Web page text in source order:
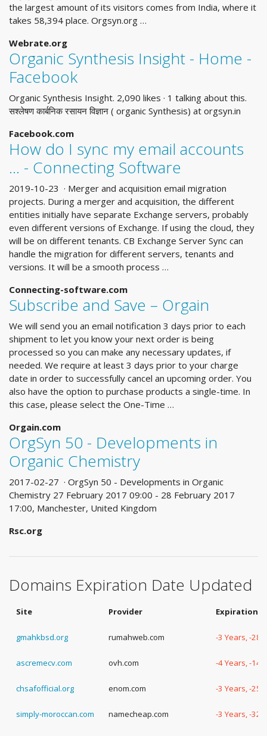
the largest amount of its visitors comes from India, where it
takes 58,394 place. Orgsyn.org …
Webrate.org
Organic Synthesis Insight - Home -
Facebook
Organic Synthesis Insight. 2,090 likes · 1 talking about this.
सश्लेषण कार्बनिक रसायन विज्ञान ( organic Synthesis) at orgsyn.in
Facebook.com
How do I sync my email accounts
... - Connecting Software
2019-10-23 · Merger and acquisition email migration
projects. During a merger and acquisition, the different
entities initially have separate Exchange servers, probably
even different versions of Exchange. If using the cloud, they
will be on different tenants. CB Exchange Server Sync can
handle the migration for different servers, tenants and
versions. It will be a smooth process …
Connecting-software.com
Subscribe and Save – Orgain
We will send you an email notification 3 days prior to each
shipment to let you know your next order is being
processed so you can make any necessary updates, if
needed. We require at least 3 days prior to your charge
date in order to successfully cancel an upcoming order. You
also have the option to purchase products a single-time. In
this case, please select the One-Time …
Orgain.com
OrgSyn 50 - Developments in
Organic Chemistry
2017-02-27 · OrgSyn 50 - Developments in Organic
Chemistry 27 February 2017 09:00 - 28 February 2017
17:00, Manchester, United Kingdom
Rsc.org
Domains Expiration Date Updated
Site Provider Expiration
gmahkbsd.org rumahweb.com -3 Years, -
ascremecv.com ovh.com -4 Years, -14
chsafofficial.org enom.com -3 Years, -
simply-moroccan.com namecheap.com -3 Years, -